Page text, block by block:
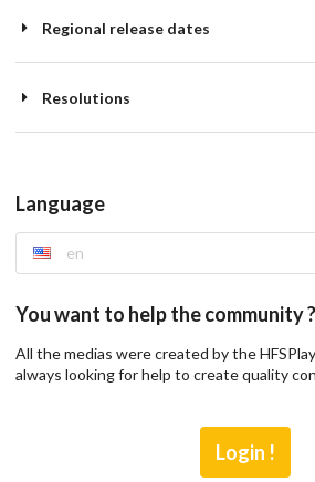
Regional release dates
Resolutions
Language
en
You want to help the community ?
All the medias were created by the
always looking for help to create quality
Login !